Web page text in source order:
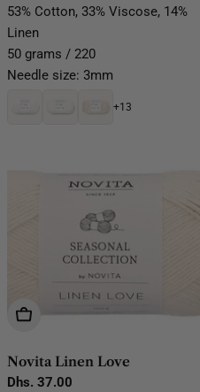
price
53% Cotton, 33% Viscose, 14%
Linen
50 grams / 220
Needle size: 3mm
+13
Choose Options
Novita Linen Love
Regular
Dhs. 37.00